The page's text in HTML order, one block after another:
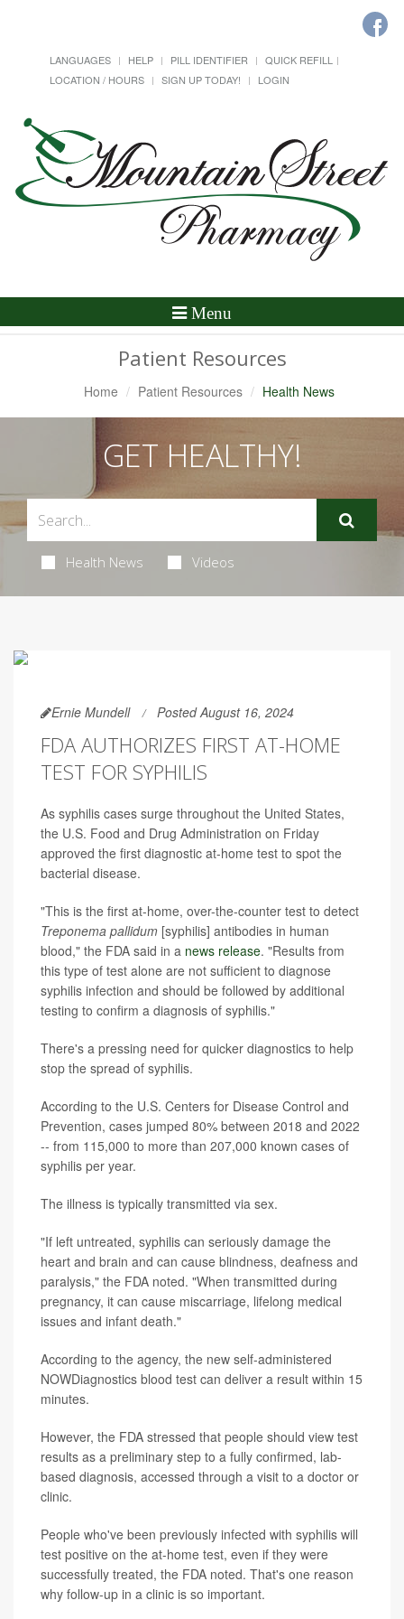
LANGUAGES HELP PILL IDENTIFIER
QUICK REFILL
LOCATION / HOURS
SIGN UP TODAY! LOGIN
Toggle
Menu
Patient Resources
Home Patient Resources Health News
GET HEALTHY!
Health News Videos
Ernie Mundell Posted August 16, 2024
FDA AUTHORIZES FIRST AT-HOME
TEST FOR SYPHILIS
As syphilis cases surge throughout the United States,
the U.S. Food and Drug Administration on Friday
approved the first diagnostic at-home test to spot the
bacterial disease.
"This is the first at-home, over-the-counter test to detect
Treponema pallidum [syphilis] antibodies in human
blood," the FDA said in a news release. "Results from
this type of test alone are not sufficient to diagnose
syphilis infection and should be followed by additional
testing to confirm a diagnosis of syphilis."
There's a pressing need for quicker diagnostics to help
stop the spread of syphilis.
According to the U.S. Centers for Disease Control and
Prevention, cases jumped 80% between 2018 and 2022
-- from 115,000 to more than 207,000 known cases of
syphilis per year.
The illness is typically transmitted via sex.
"If left untreated, syphilis can seriously damage the
heart and brain and can cause blindness, deafness and
paralysis," the FDA noted. "When transmitted during
pregnancy, it can cause miscarriage, lifelong medical
issues and infant death."
According to the agency, the new self-administered
NOWDiagnostics blood test can deliver a result within 15
minutes.
However, the FDA stressed that people should view test
results as a preliminary step to a fully confirmed, lab-
based diagnosis, accessed through a visit to a doctor or
clinic.
People who've been previously infected with syphilis will
test positive on the at-home test, even if they were
successfully treated, the FDA noted. That's one reason
why follow-up in a clinic is so important.